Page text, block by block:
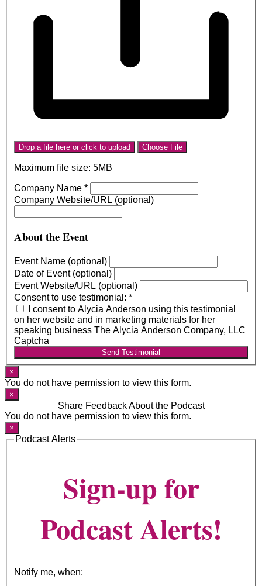
Drop a file here or click to upload Choose File
Maximum file size: 5MB
Company Name *
Company Website/URL (optional)
About the Event
Event Name (optional)
Date of Event (optional)
Event Website/URL (optional)
Consent to use testimonial: *
I consent to Alycia Anderson using this testimonial
on her website and in marketing materials for her
speaking business The Alycia Anderson Company, LLC
Captcha
Send Testimonial
×
You do not have permission to view this form.
×
Share Feedback About the Podcast
You do not have permission to view this form.
×
Podcast Alerts
Sign-up for
Podcast Alerts!
Notify me, when: